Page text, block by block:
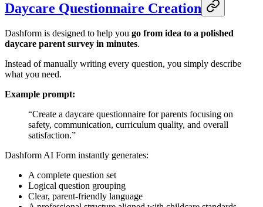
Daycare Questionnaire Creation
Dashform is designed to help you go from idea to a polished
daycare parent survey in minutes.
Instead of manually writing every question, you simply describe
what you need.
Example prompt:
“Create a daycare questionnaire for parents focusing on
safety, communication, curriculum quality, and overall
satisfaction.”
Dashform AI Form instantly generates:
A complete question set
Logical question grouping
Clear, parent-friendly language